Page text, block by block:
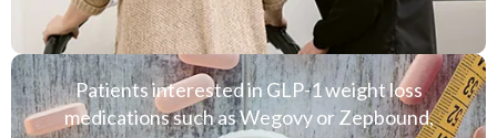
Patients interested in GLP-1 weight loss
medications such as Wegovy or Zepbound,